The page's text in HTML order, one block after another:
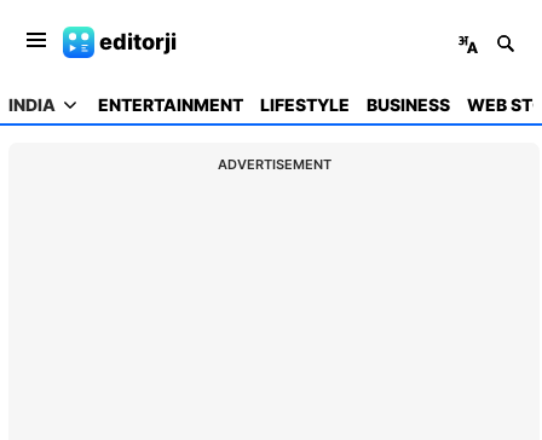
editorji
INDIA ENTERTAINMENT LIFESTYLE BUSINESS WEB
ADVERTISEMENT